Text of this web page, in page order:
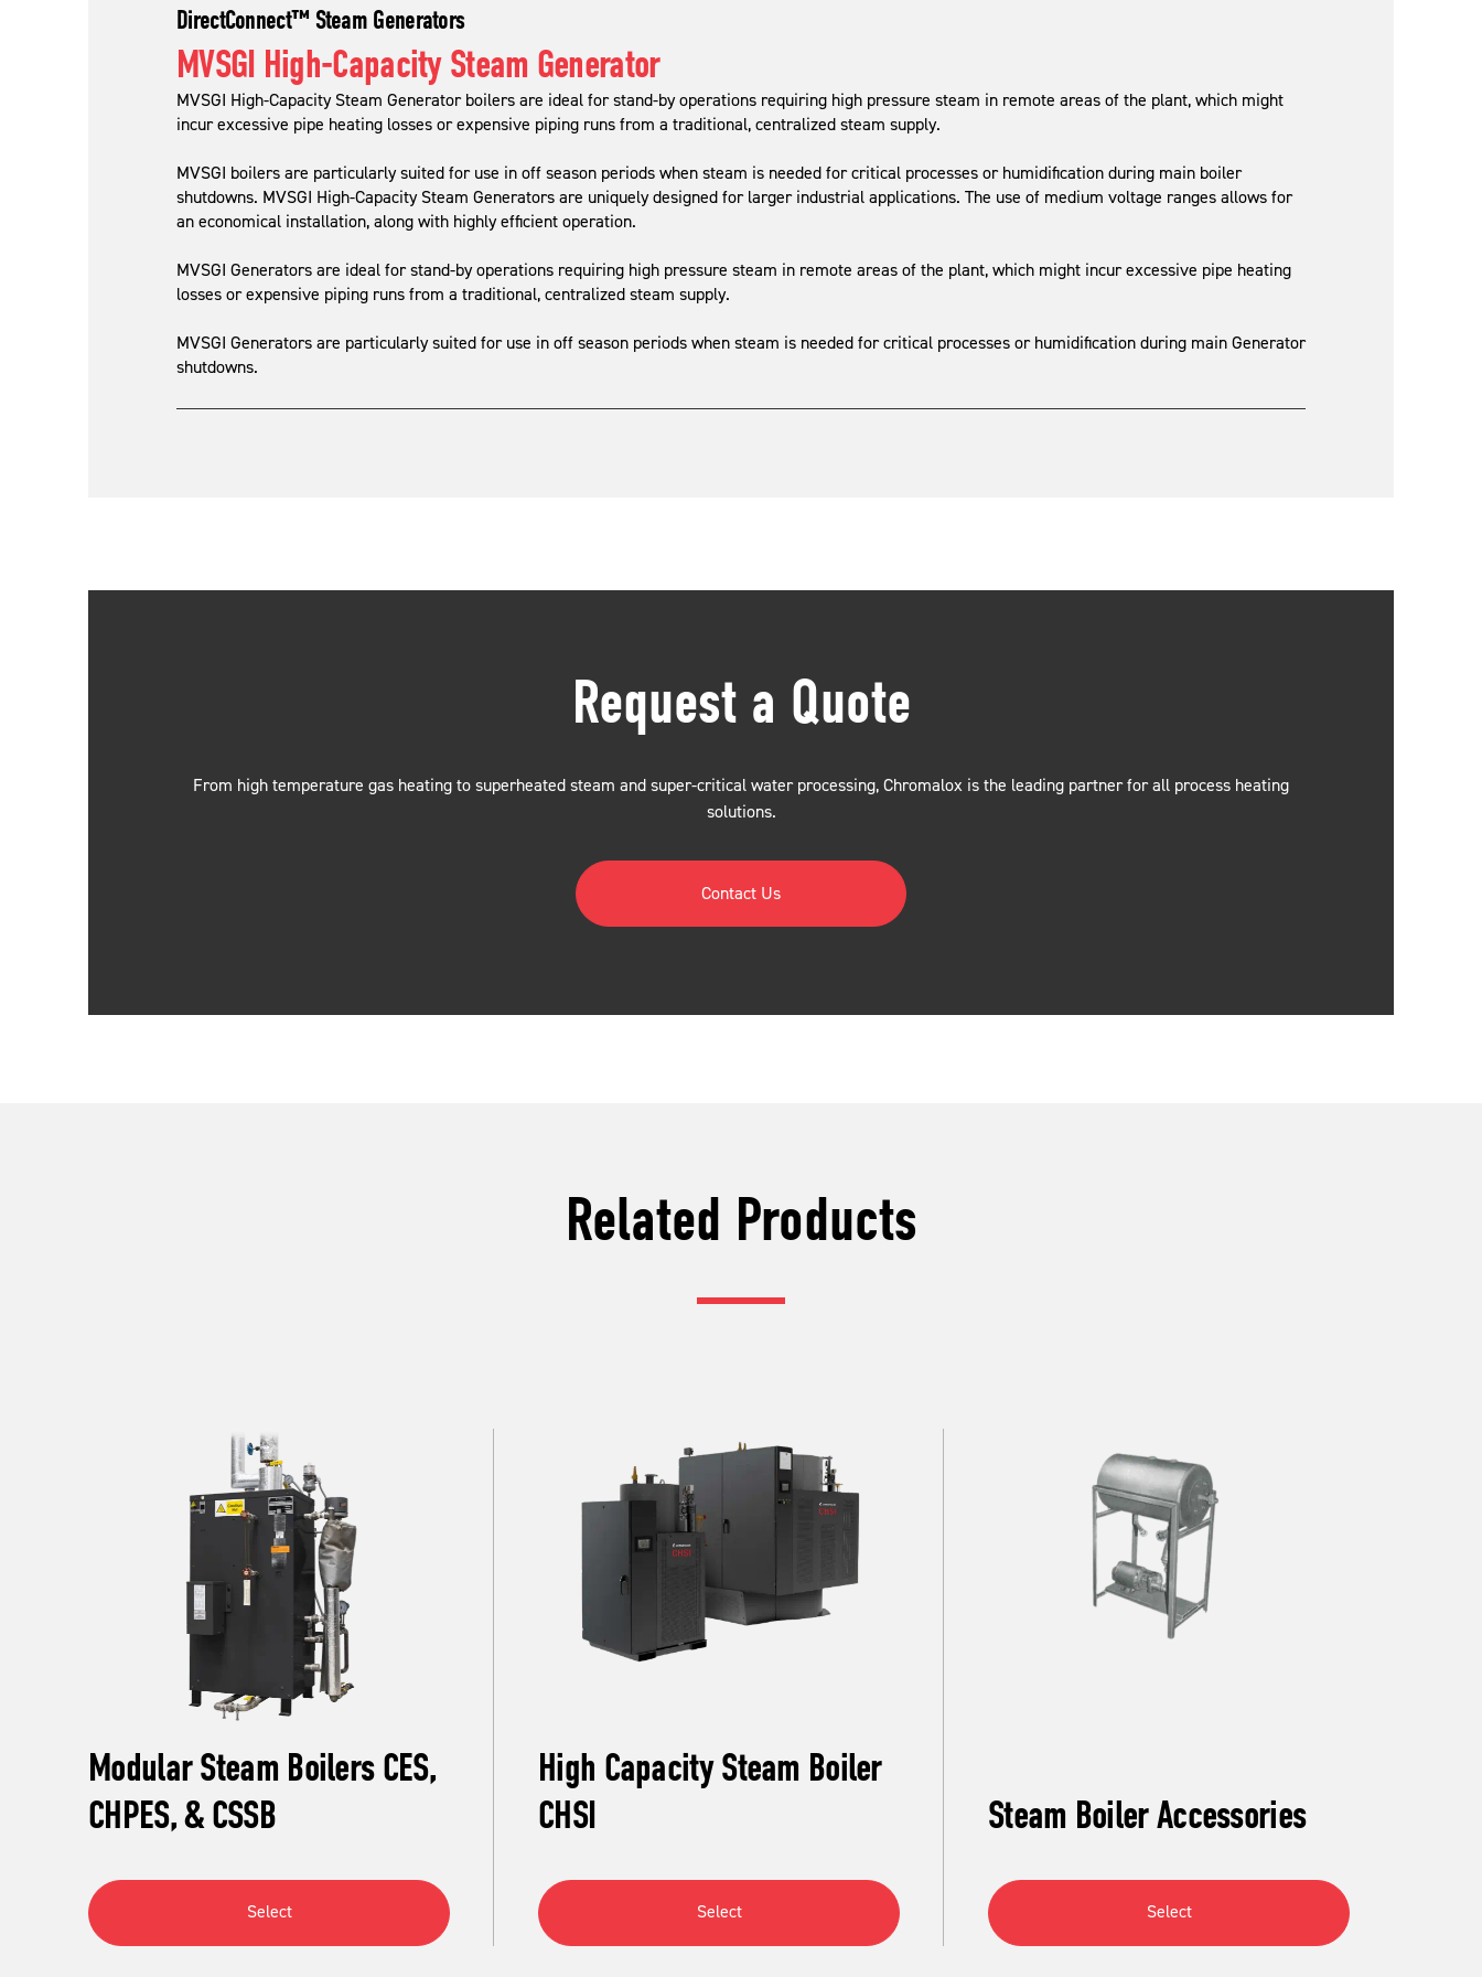
DirectConnect™ Steam Generators
MVSGI High-Capacity Steam Generator
MVSGI High-Capacity Steam Generator boilers are ideal for stand-by operations requiring high pressure steam in remote areas of the plant, which might
incur excessive pipe heating losses or expensive piping runs from a traditional, centralized steam supply.
MVSGI boilers are particularly suited for use in off season periods when steam is needed for critical processes or humidification during main boiler
shutdowns. MVSGI High-Capacity Steam Generators are uniquely designed for larger industrial applications. The use of medium voltage ranges allows for
an economical installation, along with highly efficient operation.
MVSGI Generators are ideal for stand-by operations requiring high pressure steam in remote areas of the plant, which might incur excessive pipe heating
losses or expensive piping runs from a traditional, centralized steam supply.
MVSGI Generators are particularly suited for use in off season periods when steam is needed for critical processes or humidification during main Generator
shutdowns.
Request a Quote
From high temperature gas heating to superheated steam and super-critical water processing, Chromalox is the leading partner for all process heating
solutions.
Contact Us
Related Products
Modular Steam Boilers CES,
CHPES, & CSSB
Select
High Capacity Steam Boiler
CHSI
Select
Steam Boiler Accessories
Select